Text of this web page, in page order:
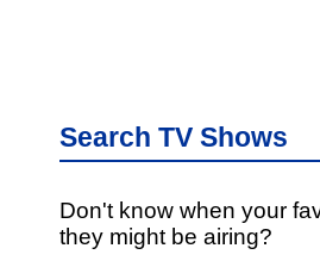
Search TV Shows
Don't know when your
they might be airing?